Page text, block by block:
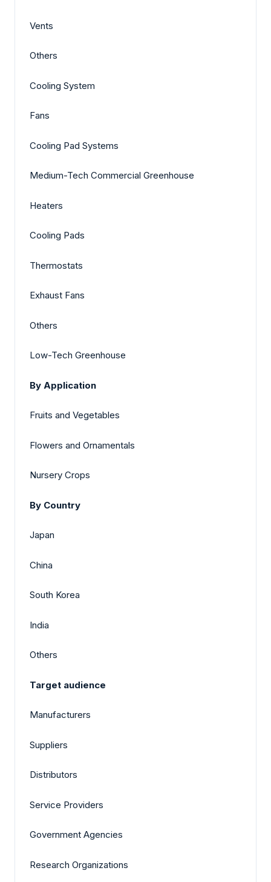
Vents
Others
Cooling System
Fans
Cooling Pad Systems
Medium-Tech Commercial Greenhouse
Heaters
Cooling Pads
Thermostats
Exhaust Fans
Others
Low-Tech Greenhouse
By Application
Fruits and Vegetables
Flowers and Ornamentals
Nursery Crops
By Country
Japan
China
South Korea
India
Others
Target audience
Manufacturers
Suppliers
Distributors
Service Providers
Government Agencies
Research Organizations